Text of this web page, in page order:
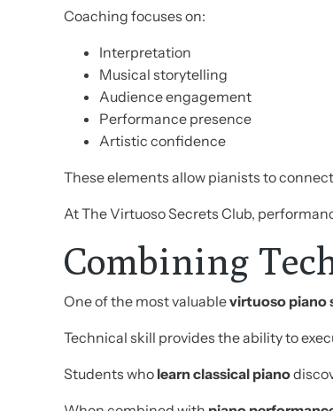
Coaching focuses on:
Interpretation
Musical storytelling
Audience engagement
Performance presence
Artistic confidence
These elements allow pianists to
At The Virtuoso Secrets Club,
Combining
One of the most valuablevirtuoso piano
Technical skill provides the ability to
Students who learn classical piano